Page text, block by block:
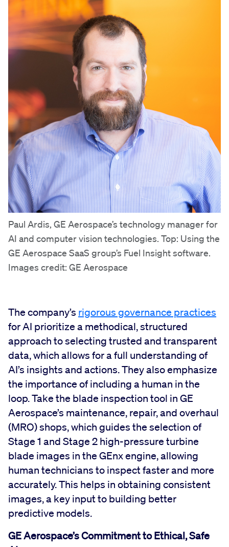
Paul Ardis, GE Aerospace’s technology manager for
AI and computer vision technologies. Top: Using the
GE Aerospace SaaS group’s Fuel Insight software.
Images credit: GE Aerospace
The company’s rigorous governance practices
for AI prioritize a methodical, structured
approach to selecting trusted and transparent
data, which allows for a full understanding of
AI’s insights and actions. They also emphasize
the importance of including a human in the
loop. Take the blade inspection tool in GE
Aerospace’s maintenance, repair, and overhaul
(MRO) shops, which guides the selection of
Stage 1 and Stage 2 high-pressure turbine
blade images in the GEnx engine, allowing
human technicians to inspect faster and more
accurately. This helps in obtaining consistent
images, a key input to building better
predictive models.
GE Aerospace’s Commitment to Ethical, Safe